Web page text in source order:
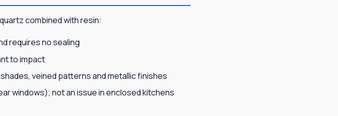
combined with resin:
requires no sealing
to impact
veined patterns and metallic finishes
windows); not an issue in enclosed kitchens